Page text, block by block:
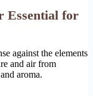
Essential for
against the elements
and air from
aroma.